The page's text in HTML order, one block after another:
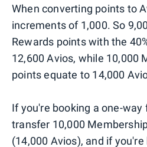
When converting points to
increments of 1,000. So
Rewards points with the
12,600 Avios, while 10,000
points equate to 14,000
If you're booking a one-
transfer 10,000
(14,000 Avios), and if